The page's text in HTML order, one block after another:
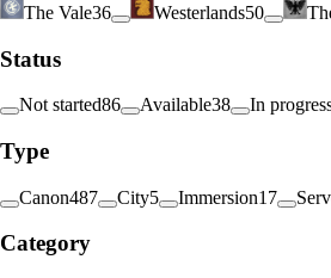
The Vale36 Westerlands50
Status
Not started86 Available38 In
Type
Canon487 City5 Immersion17
Category